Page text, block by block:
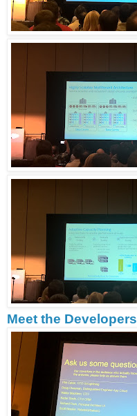
Meet the Developers